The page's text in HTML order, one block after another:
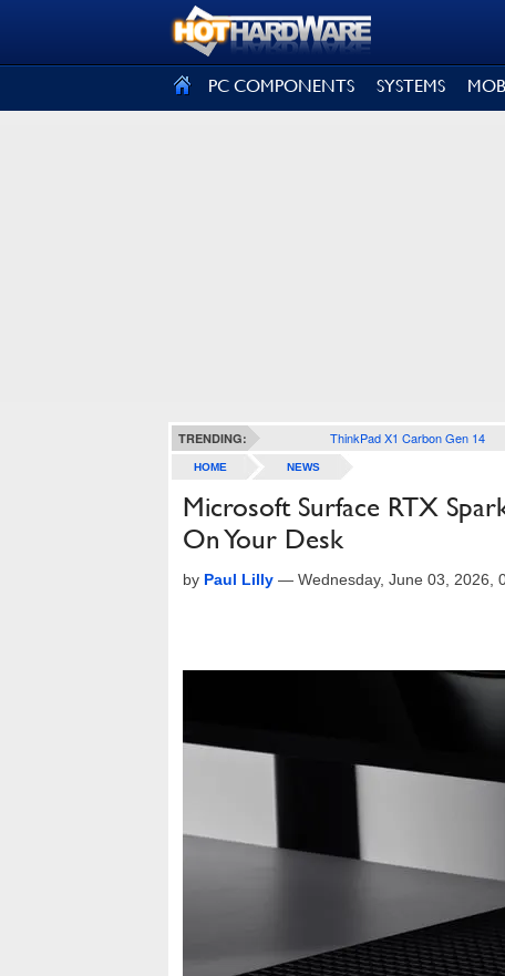
PC COMPONENTS SYSTEMS
TRENDING: ThinkPad X1 Carbon Gen 14
HOME NEWS
Microsoft Surface RTX
On Your Desk
by Paul Lilly — Wednesday, June 03, 2026,